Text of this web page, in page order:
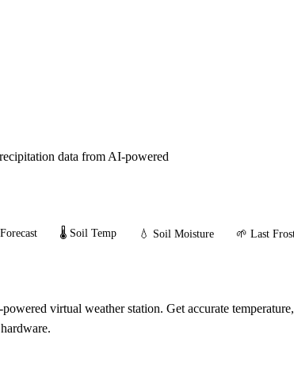
data from AI-powered
🌡️ Soil Temp 💧 Soil Moisture 🌱 Last
virtual weather station. Get accurate